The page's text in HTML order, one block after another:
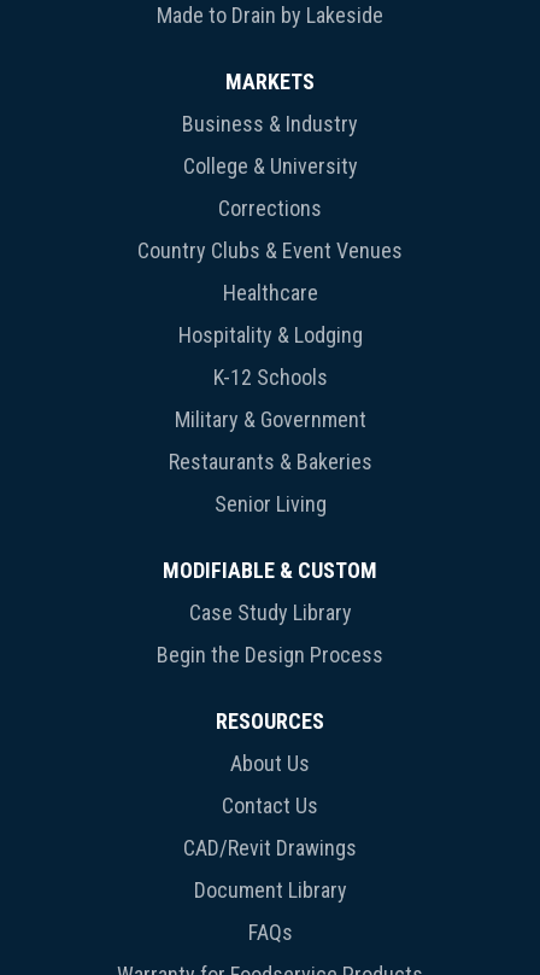
Made to Drain by Lakeside
MARKETS
Business & Industry
College & University
Corrections
Country Clubs & Event Venues
Healthcare
Hospitality & Lodging
K-12 Schools
Military & Government
Restaurants & Bakeries
Senior Living
MODIFIABLE & CUSTOM
Case Study Library
Begin the Design Process
RESOURCES
About Us
Contact Us
CAD/Revit Drawings
Document Library
FAQs